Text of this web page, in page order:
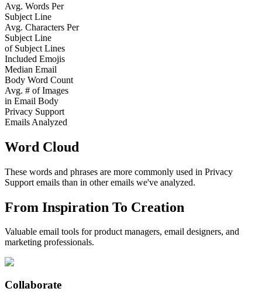
Avg. Words Per
Subject Line
Avg. Characters Per
Subject Line
of Subject Lines
Included Emojis
Median Email
Body Word Count
Avg. # of Images
in Email Body
Privacy Support
Emails Analyzed
Word Cloud
These words and phrases are more commonly used in Privacy
Support emails than in other emails we've analyzed.
From Inspiration To Creation
Valuable email tools for product managers, email designers, and
marketing professionals.
Collaborate